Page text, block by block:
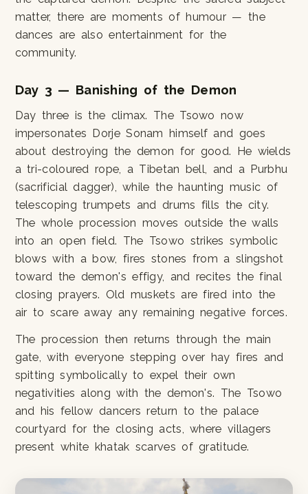
matter, there are moments of humour — the
dances are also entertainment for the
community.
Day 3 — Banishing of the Demon
Day three is the climax. The Tsowo now
impersonates Dorje Sonam himself and goes
about destroying the demon for good. He wields
a tri-coloured rope, a Tibetan bell, and a Purbhu
(sacrificial dagger), while the haunting music of
telescoping trumpets and drums fills the city.
The whole procession moves outside the walls
into an open field. The Tsowo strikes symbolic
blows with a bow, fires stones from a slingshot
toward the demon's effigy, and recites the final
closing prayers. Old muskets are fired into the
air to scare away any remaining negative forces.
The procession then returns through the main
gate, with everyone stepping over hay fires and
spitting symbolically to expel their own
negativities along with the demon's. The Tsowo
and his fellow dancers return to the palace
courtyard for the closing acts, where villagers
present white khatak scarves of gratitude.